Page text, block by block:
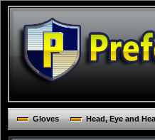
Gloves Head, Eye and